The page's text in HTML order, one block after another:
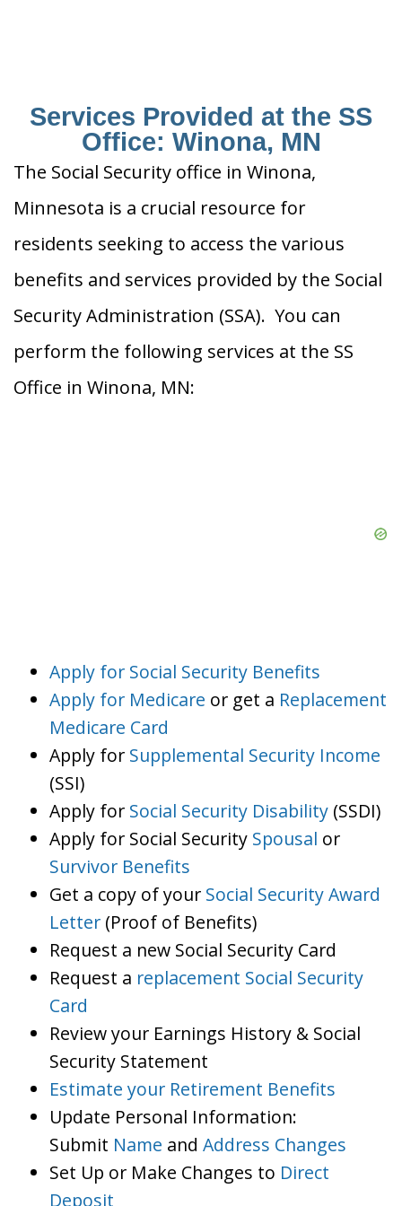
Services Provided at the SS
Office: Winona, MN
The Social Security office in Winona,
Minnesota is a crucial resource for
residents seeking to access the various
benefits and services provided by the Social
Security Administration (SSA). You can
perform the following services at the SS
Office in Winona, MN:
Apply for Social Security Benefits
Apply for Medicare or get a Replacement
Medicare Card
Apply for Supplemental Security Income
(SSI)
Apply for Social Security Disability (SSDI)
Apply for Social Security Spousal or
Survivor Benefits
Get a copy of your Social Security Award
Letter (Proof of Benefits)
Request a new Social Security Card
Request a replacement Social Security
Card
Review your Earnings History & Social
Security Statement
Estimate your Retirement Benefits
Update Personal Information:
Submit Name and Address Changes
Set Up or Make Changes to Direct
Deposit